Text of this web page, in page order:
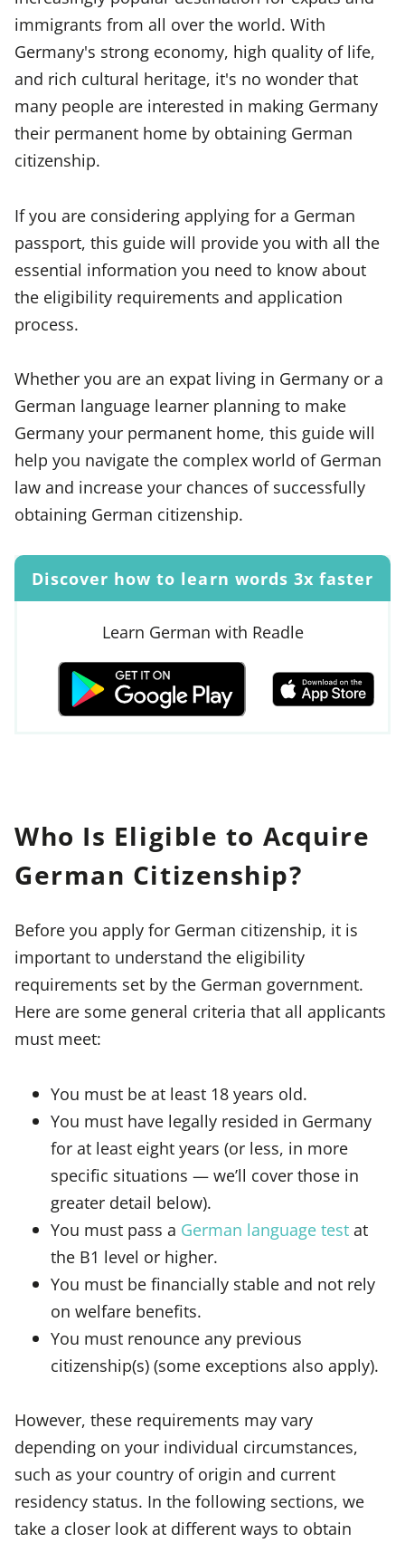
immigrants from all over the world. With
Germany's strong economy, high quality of life,
and rich cultural heritage, it's no wonder that
many people are interested in making Germany
their permanent home by obtaining German
citizenship.
If you are considering applying for a German
passport, this guide will provide you with all the
essential information you need to know about
the eligibility requirements and application
process.
Whether you are an expat living in Germany or a
German language learner planning to make
Germany your permanent home, this guide will
help you navigate the complex world of German
law and increase your chances of successfully
obtaining German citizenship.
Discover how to learn words 3x faster
Learn German with Readle
Who Is Eligible to Acquire
German Citizenship?
Before you apply for German citizenship, it is
important to understand the eligibility
requirements set by the German government.
Here are some general criteria that all applicants
must meet:
You must be at least 18 years old.
You must have legally resided in Germany
for at least eight years (or less, in more
specific situations — we’ll cover those in
greater detail below).
You must pass a German language test at
the B1 level or higher.
You must be financially stable and not rely
on welfare benefits.
You must renounce any previous
citizenship(s) (some exceptions also apply).
However, these requirements may vary
depending on your individual circumstances,
such as your country of origin and current
residency status. In the following sections, we
take a closer look at different ways to obtain